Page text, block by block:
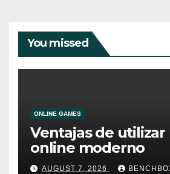
You missed
ONLINE GAMES
Ventajas de utilizar
online moderno
AUGUST 7, 2026